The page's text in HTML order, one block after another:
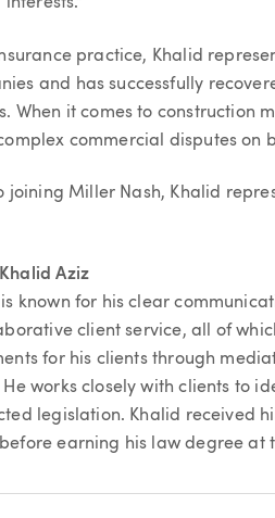
interests.”
practice, Khalid
and has successfully
When it comes to construction
commercial disputes on
joining Miller Nash, Khalid
Aziz
is known for his clear
client service, all of
for his clients through
He works closely with clients to
legislation. Khalid received
earning his law degree at